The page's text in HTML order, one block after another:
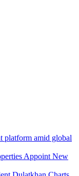
platform amid global
Appoint New